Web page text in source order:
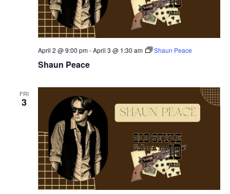
Shaun Peace
April 2 @ 9:00 pm-April 3 @ 1:30 am Shaun Peace
FRI
3